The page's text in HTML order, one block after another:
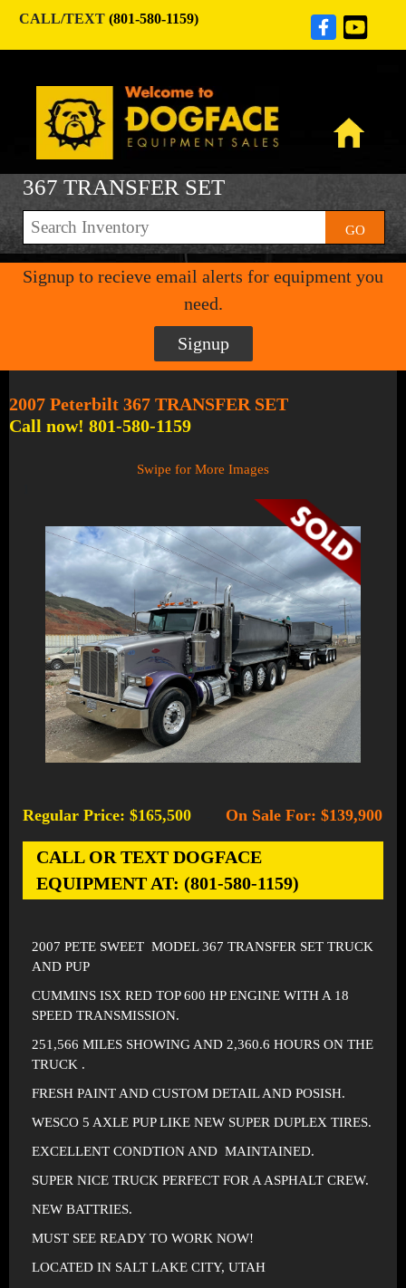
CALL/TEXT (801-580-1159)
367 TRANSFER SET
GO
Signup to recieve email alerts for equipment you
need.
Signup
2007 Peterbilt 367 TRANSFER SET
Call now! 801-580-1159
Swipe for More Images
Regular Price: $165,500 On Sale For: $139,900
CALL OR TEXT DOGFACE
EQUIPMENT AT: (801-580-1159)
2007 PETE SWEET MODEL 367 TRANSFER SET TRUCK
AND PUP
CUMMINS ISX RED TOP 600 HP ENGINE WITH A 18
SPEED TRANSMISSION.
251,566 MILES SHOWING AND 2,360.6 HOURS ON THE
TRUCK .
FRESH PAINT AND CUSTOM DETAIL AND POSISH.
WESCO 5 AXLE PUP LIKE NEW SUPER DUPLEX TIRES.
EXCELLENT CONDTION AND MAINTAINED.
SUPER NICE TRUCK PERFECT FOR A ASPHALT CREW.
NEW BATTRIES.
MUST SEE READY TO WORK NOW!
LOCATED IN SALT LAKE CITY, UTAH